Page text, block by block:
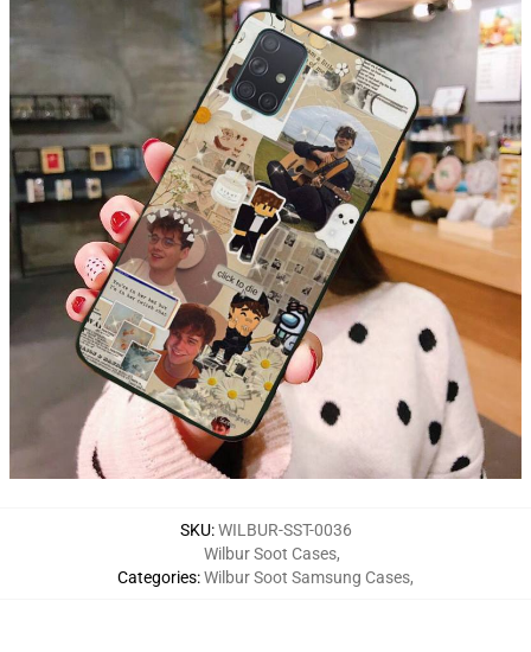
SKU:WILBUR-SST-0036
Categories:
Wilbur Soot Cases,
Wilbur Soot Samsung Cases,